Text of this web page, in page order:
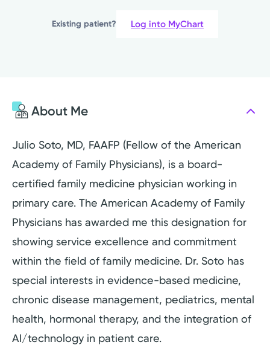
Existing patient? Log into MyChart
About Me
Julio Soto, MD, FAAFP (Fellow of the American
Academy of Family Physicians), is a board-
certified family medicine physician working in
primary care. The American Academy of Family
Physicians has awarded me this designation for
showing service excellence and commitment
within the field of family medicine. Dr. Soto has
special interests in evidence-based medicine,
chronic disease management, pediatrics, mental
health, hormonal therapy, and the integration of
AI/technology in patient care.